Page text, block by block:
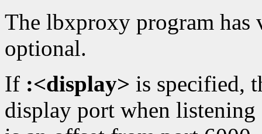
The lbxproxy program has
optional.
If :<display> is specified,
display port when